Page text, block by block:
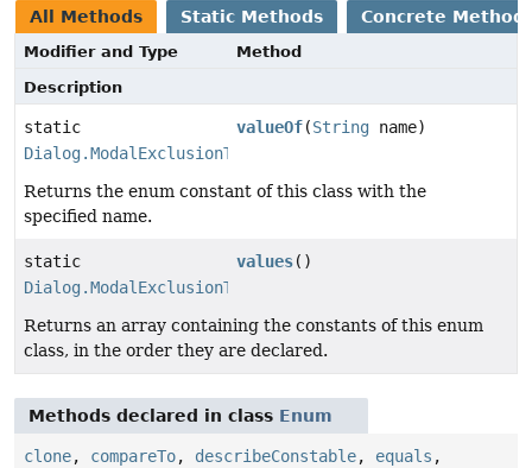
All Methods Static Methods Concrete
Modifier and Type
Method
Description
static
Dialog.ModalExclusionType
valueOf(String name)
Returns the enum constant of this class with the
specified name.
static
Dialog.ModalExclusionType
values()
Returns an array containing the constants of this enum
class, in the order they are declared.
Methods declared in class Enum
clone, compareTo, describeConstable, equals ,